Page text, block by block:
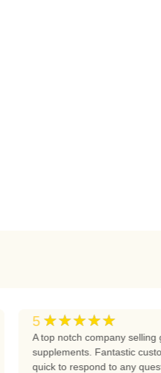
5 ★★★★★
A top notch company selling
supplements. Fantastic
quick to respond to any